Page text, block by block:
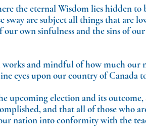
the eternal Wisdom lies hidden to
sway are subject all things that are
own sinfulness and the sins of
and mindful of how much our
eyes upon our country of Canada
upcoming election and its
and that all of those who
nation into conformity with the